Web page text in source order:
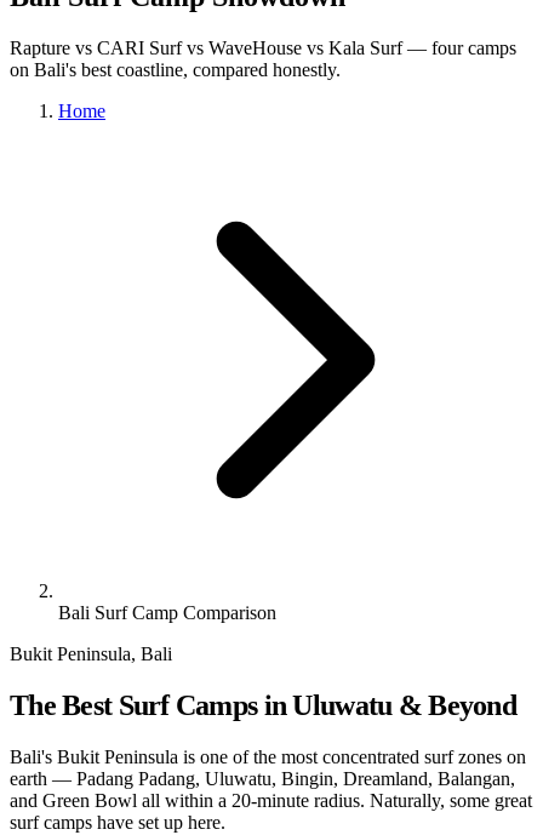
Rapture vs CARI Surf vs WaveHouse vs Kala Surf — four camps
on Bali's best coastline, compared honestly.
Home
Bali Surf Camp Comparison
Bukit Peninsula, Bali
The Best Surf Camps in Uluwatu & Beyond
Bali's Bukit Peninsula is one of the most concentrated surf zones on
earth — Padang Padang, Uluwatu, Bingin, Dreamland, Balangan,
and Green Bowl all within a 20-minute radius. Naturally, some great
surf camps have set up here.